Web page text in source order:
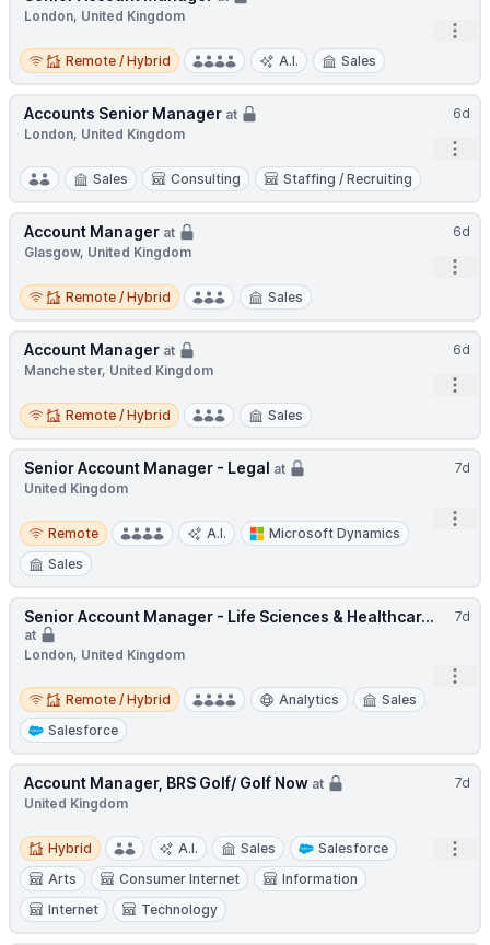
London, United Kingdom
Remote / Hybrid
Remote / Hybrid A.I. Sales
6d
Accounts Senior Manager at
London, United Kingdom
Sales Consulting Staffing / Recruiting
6d
Account Manager at
Glasgow, United Kingdom
Remote / Hybrid
Remote / Hybrid Sales
6d
Account Manager at
Manchester, United Kingdom
Remote / Hybrid
Remote / Hybrid Sales
7d
Senior Account Manager - Legal at
United Kingdom
Remote
Remote A.I.
Microsoft Dynamics
Sales
7d
Senior Account Manager - Life Sciences & Healthcar...
at
London, United Kingdom
Remote / Hybrid
Remote / Hybrid Analytics
Sales
Salesforce
7d
Account Manager, BRS Golf/ Golf Now at
United Kingdom
Hybrid
Hybrid A.I. Sales
Salesforce
Arts
Consumer Internet
Information
Internet
Technology